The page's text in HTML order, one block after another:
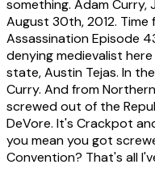
something. Adam Curry,
August 30th, 2012.
Assassination Episode
denying medievalist
state, Austin Tejas. In
Curry. And from
screwed out of the
DeVore. It's Crackpot
you mean you got
Convention? That's all